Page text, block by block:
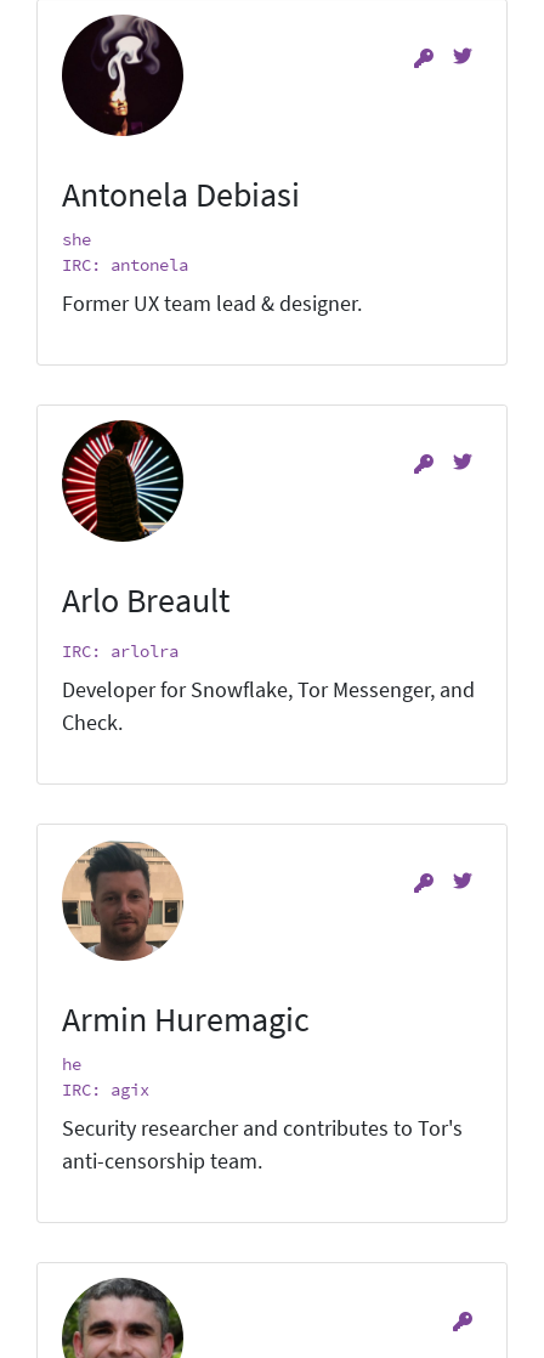
Antonela Debiasi
she
IRC: antonela
Former UX team lead & designer.
Arlo Breault
IRC: arlolra
Developer for Snowflake, Tor Messenger, and
Check.
Armin Huremagic
he
IRC: agix
Security researcher and contributes to Tor's
anti-censorship team.